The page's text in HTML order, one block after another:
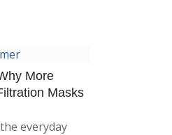
More
Masks
everyday